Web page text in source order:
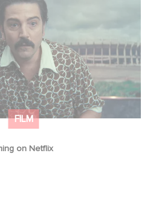
FILM
on Netflix